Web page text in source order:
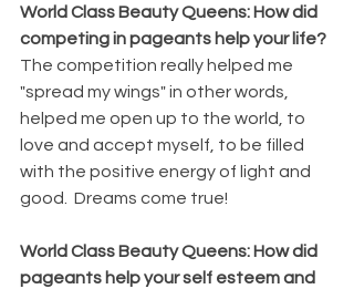
World Class Beauty Queens: How did
competing in pageants help your life?
The competition really helped me
"spread my wings" in other words,
helped me open up to the world, to
love and accept myself, to be filled
with the positive energy of light and
good.  Dreams come true!
World Class Beauty Queens: How did
pageants help your self esteem and